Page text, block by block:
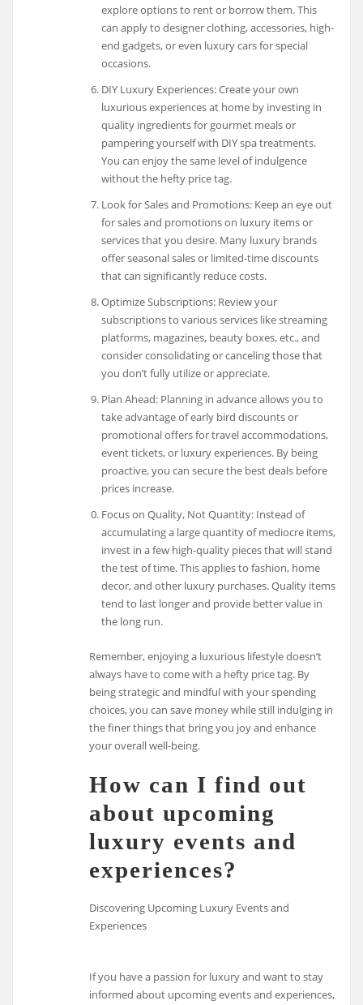
explore options to rent or borrow them. This
can apply to designer clothing, accessories, high-
end gadgets, or even luxury cars for special
occasions.
DIY Luxury Experiences: Create your own
luxurious experiences at home by investing in
quality ingredients for gourmet meals or
pampering yourself with DIY spa treatments.
You can enjoy the same level of indulgence
without the hefty price tag.
Look for Sales and Promotions: Keep an eye out
for sales and promotions on luxury items or
services that you desire. Many luxury brands
offer seasonal sales or limited-time discounts
that can significantly reduce costs.
Optimize Subscriptions: Review your
subscriptions to various services like streaming
platforms, magazines, beauty boxes, etc., and
consider consolidating or canceling those that
you don’t fully utilize or appreciate.
Plan Ahead: Planning in advance allows you to
take advantage of early bird discounts or
promotional offers for travel accommodations,
event tickets, or luxury experiences. By being
proactive, you can secure the best deals before
prices increase.
Focus on Quality, Not Quantity: Instead of
accumulating a large quantity of mediocre items,
invest in a few high-quality pieces that will stand
the test of time. This applies to fashion, home
decor, and other luxury purchases. Quality items
tend to last longer and provide better value in
the long run.
Remember, enjoying a luxurious lifestyle doesn’t
always have to come with a hefty price tag. By
being strategic and mindful with your spending
choices, you can save money while still indulging in
the finer things that bring you joy and enhance
your overall well-being.
How can I find out
about upcoming
luxury events and
experiences?
Discovering Upcoming Luxury Events and
Experiences
If you have a passion for luxury and want to stay
informed about upcoming events and experiences,